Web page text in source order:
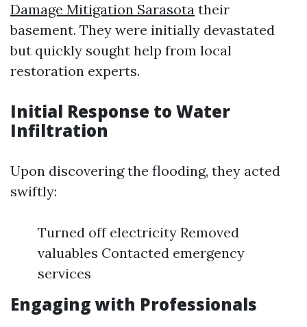
Damage Mitigation Sarasota their
basement. They were initially devastated
but quickly sought help from local
restoration experts.
Initial Response to Water
Infiltration
Upon discovering the flooding, they acted
swiftly:
Turned off electricity Removed
valuables Contacted emergency
services
Engaging with Professionals